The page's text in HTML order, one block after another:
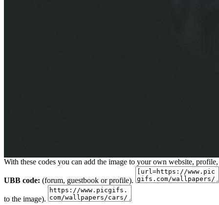
With these codes you can add the image to your own website,
UBB code: (forum, guestbook or profile).
to the image).